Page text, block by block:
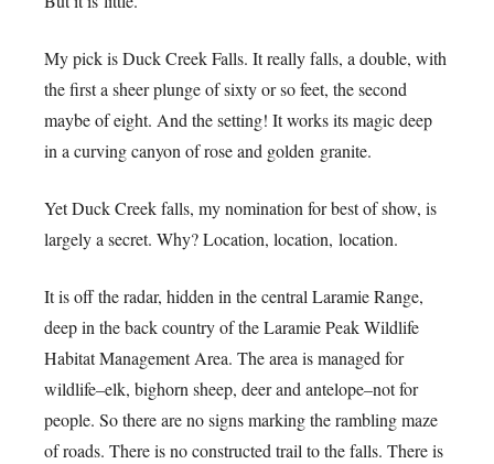
My pick is Duck Creek Falls. It really falls, a double, with
the first a sheer plunge of sixty or so feet, the second
maybe of eight. And the setting! It works its magic deep
in a curving canyon of rose and golden granite.
Yet Duck Creek falls, my nomination for best of show, is
largely a secret. Why? Location, location, location.
It is off the radar, hidden in the central Laramie Range,
deep in the back country of the Laramie Peak Wildlife
Habitat Management Area. The area is managed for
wildlife–elk, bighorn sheep, deer and antelope–not for
people. So there are no signs marking the rambling maze
of roads. There is no constructed trail to the falls. There is